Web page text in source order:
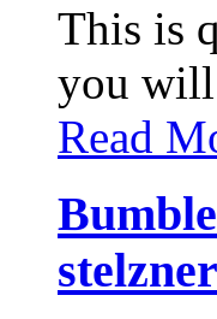
This is
you will
Read